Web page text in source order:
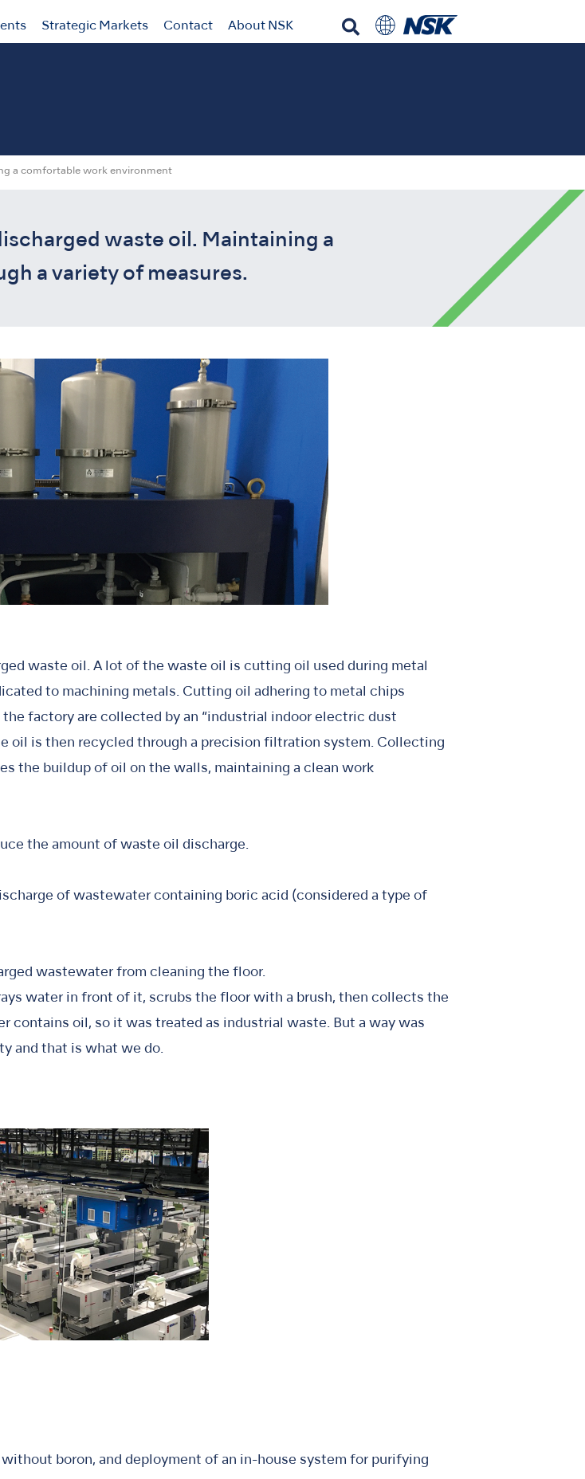
Strategic Markets Contact About NSK
a comfortable work environment
waste oil. Maintaining a
a variety of measures.
waste oil. A lot of the waste oil is cutting oil used during metal
to machining metals. Cutting oil adhering to metal chips
factory are collected by an “industrial indoor electric dust
oil is then recycled through a precision filtration system. Collecting
the buildup of oil on the walls, maintaining a clean work
the amount of waste oil discharge.
of wastewater containing boric acid (considered a type of
wastewater from cleaning the floor.
water in front of it, scrubs the floor with a brush, then collects the
oil, so it was treated as industrial waste. But a way was
and that is what we do.
boron, and deployment of an in-house system for purifying